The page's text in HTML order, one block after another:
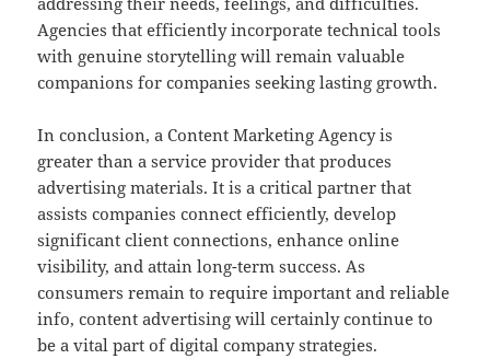
Agencies that efficiently incorporate technical tools
with genuine storytelling will remain valuable
companions for companies seeking lasting growth.
In conclusion, a Content Marketing Agency is
greater than a service provider that produces
advertising materials. It is a critical partner that
assists companies connect efficiently, develop
significant client connections, enhance online
visibility, and attain long-term success. As
consumers remain to require important and reliable
info, content advertising will certainly continue to
be a vital part of digital company strategies.